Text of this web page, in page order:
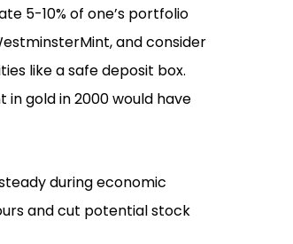
5-10% of one’s portfolio
and consider
like a safe deposit box.
gold in 2000 would have
during economic
and cut potential stock